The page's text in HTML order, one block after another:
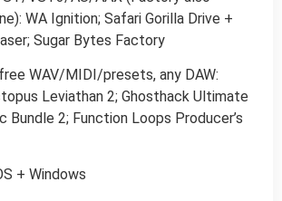
WA Ignition; Safari Gorilla Drive +
Sugar Bytes Factory
WAV/MIDI/presets, any DAW:
Leviathan 2; Ghosthack Ultimate
Bundle 2; Function Loops Producer’s
+ Windows